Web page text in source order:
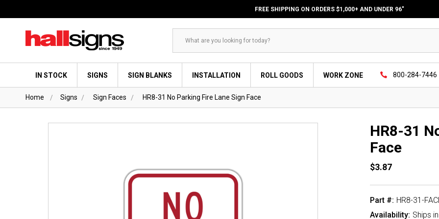
FREE SHIPPING ON ORDERS $1,000+ AND UNDER 96"
Search
IN STOCK SIGNS SIGN BLANKS INSTALLATION ROLL GOODS WORK ZONE 800-284-7446
Home Signs Sign Faces HR8-31 No Parking Fire Lane Sign Face
HR8-31
Face
$3.87
Part #: HR8-31-
Availability: Ships